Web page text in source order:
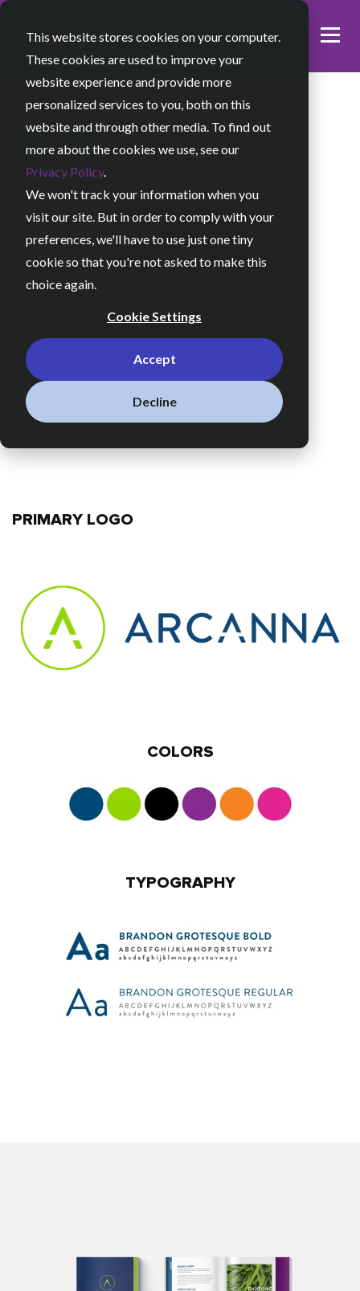
This website stores cookies on your computer.
These cookies are used to improve your
website experience and provide more
personalized services to you, both on this
website and through other media. To find out
more about the cookies we use, see our
Privacy Policy.
We won't track your information when you
visit our site. But in order to comply with your
preferences, we'll have to use just one tiny
cookie so that you're not asked to make this
choice again.
Cookie Settings
Accept
Decline
OUR WORK
ARCANNA
PRIMARY LOGO
COLORS
TYPOGRAPHY